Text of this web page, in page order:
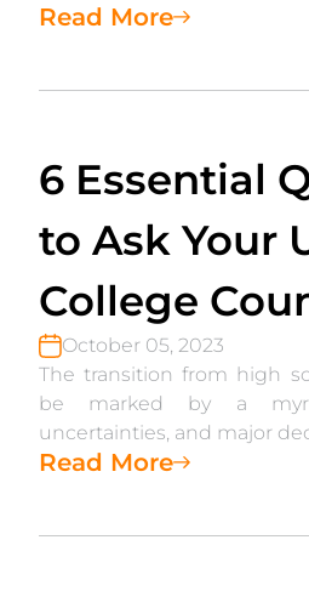
Read More
6 Essential
to Ask Your
College
October 05, 2023
The transition from high
be marked by a
uncertainties, and major
Read More